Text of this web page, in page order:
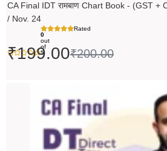
CA Final IDT रामबाण Chart Book - (GST
/ Nov. 24
Rated
0
out
of
5
₹200.00
₹199.00
₹14,000.00.
₹13,999.00.